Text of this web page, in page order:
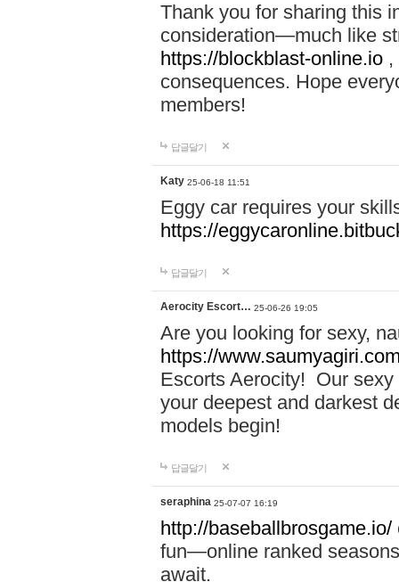
Thank you for sharing this
consideration—much like
https://blockblast-online.io
consequences. Hope
members!
답글달기
Katy 25-06-18 11:51
Eggy car requires your
https://
답글달기
Aerocity Escort… 25-06-26 19:05
Are you looking for sexy,
https://
Escorts Aerocity! Our
your deepest and darkest
models begin!
답글달기
seraphina 25-07-07 16:19
http://baseballbrosgame.io/
fun—online ranked
await.